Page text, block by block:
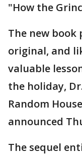
"How the
The new
original, and
valuable
the holiday,
Random
announced
The sequel